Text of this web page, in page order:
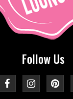
Follow Us